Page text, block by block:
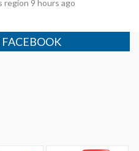
region 9 hours ago
FACEBOOK